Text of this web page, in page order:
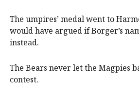
The umpires’ medal went to
would have argued if Borger’s
instead.
The Bears never let the Magpies
contest.